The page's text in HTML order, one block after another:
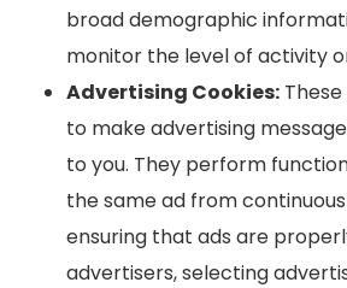
broad demographic
monitor the level of activity
Advertising Cookies:
to make advertising
to you. They perform
the same ad from
ensuring that ads are
advertisers, selecting